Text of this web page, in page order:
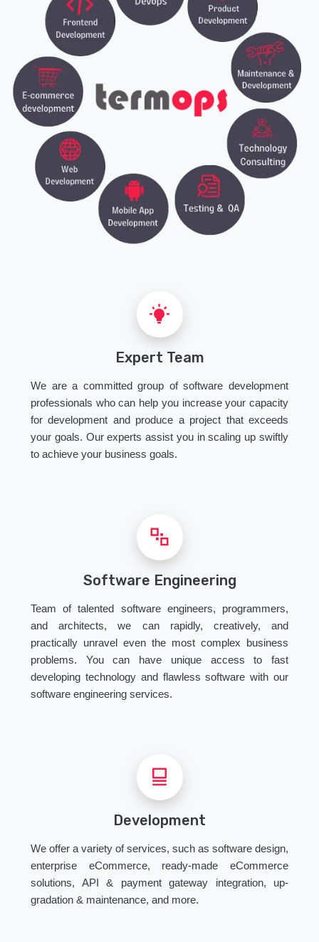
Expert Team
We are a committed group of software development
professionals who can help you increase your capacity
for development and produce a project that exceeds
your goals. Our experts assist you in scaling up swiftly
to achieve your business goals.
Software Engineering
Team of talented software engineers, programmers,
and architects, we can rapidly, creatively, and
practically unravel even the most complex business
problems. You can have unique access to fast
developing technology and flawless software with our
software engineering services.
Development
We offer a variety of services, such as software design,
enterprise eCommerce, ready-made eCommerce
solutions, API & payment gateway integration, up-
gradation & maintenance, and more.